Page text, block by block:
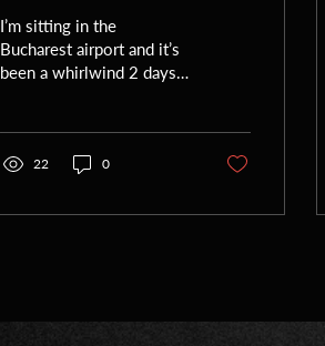
I’m sitting in the
Bucharest airport and it’s
been a whirlwind 2 days.
22 0